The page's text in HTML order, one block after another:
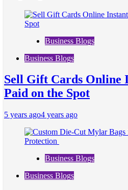
Business Blogs
Business Blogs
Sell Gift Cards Online
Paid on the Spot
5 years ago4 years ago
Business Blogs
Business Blogs